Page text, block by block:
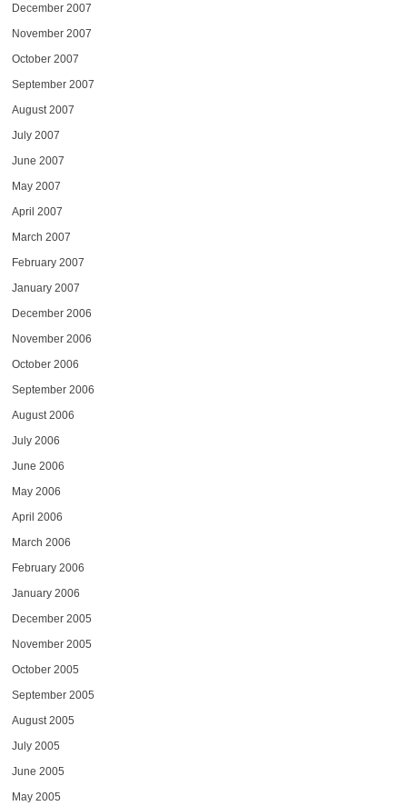
December 2007
November 2007
October 2007
September 2007
August 2007
July 2007
June 2007
May 2007
April 2007
March 2007
February 2007
January 2007
December 2006
November 2006
October 2006
September 2006
August 2006
July 2006
June 2006
May 2006
April 2006
March 2006
February 2006
January 2006
December 2005
November 2005
October 2005
September 2005
August 2005
July 2005
June 2005
May 2005